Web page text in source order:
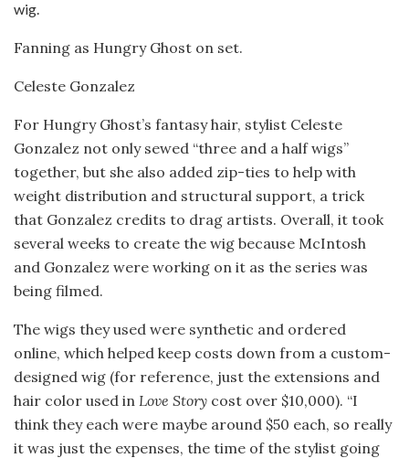
Fanning as Hungry Ghost on set.
Celeste Gonzalez
For Hungry Ghost’s fantasy hair, stylist Celeste
Gonzalez not only sewed “three and a half wigs”
together, but she also added zip-ties to help with
weight distribution and structural support, a trick
that Gonzalez credits to drag artists. Overall, it took
several weeks to create the wig because McIntosh
and Gonzalez were working on it as the series was
being filmed.
The wigs they used were synthetic and ordered
online, which helped keep costs down from a custom-
designed wig (for reference, just the extensions and
hair color used in Love Story cost over $10,000). “I
think they each were maybe around $50 each, so really
it was just the expenses, the time of the stylist going